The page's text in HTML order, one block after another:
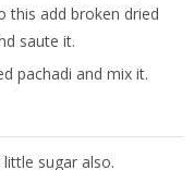
this add broken dried
saute it.
pachadi and mix it.
sugar also.